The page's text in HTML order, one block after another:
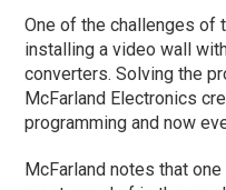
One of the challenges of
installing a video wall
converters. Solving the
McFarland Electronics
programming and now
McFarland notes that